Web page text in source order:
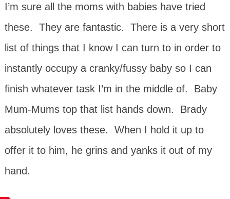
I’m sure all the moms with babies have tried
these. They are fantastic. There is a very short
list of things that I know I can turn to in order to
instantly occupy a cranky/fussy baby so I can
finish whatever task I’m in the middle of. Baby
Mum-Mums top that list hands down. Brady
absolutely loves these. When I hold it up to
offer it to him, he grins and yanks it out of my
hand.